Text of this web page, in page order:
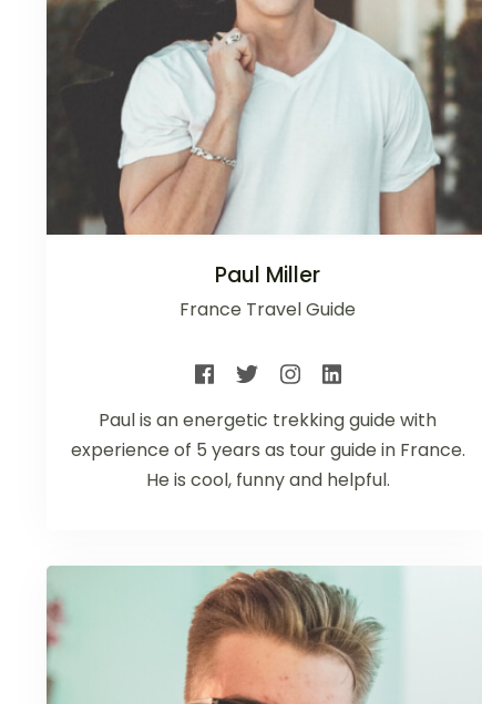
Paul Miller
France Travel Guide
Paul is an energetic trekking guide with
experience of 5 years as tour guide in France.
He is cool, funny and helpful.